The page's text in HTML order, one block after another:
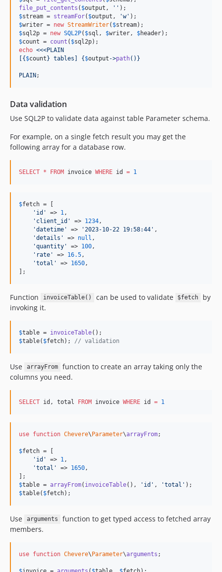
file_put_contents ( $output , ''
$stream = streamFor( $output , 'w'
$writer = new StreamWriter( $stream
$sql2p = new SQL2P( $sql , $writer , $header
$count = count ( $sql2p
echo <<<PLAIN
[{$count} tables] {$output ->path()}
PLAIN;
Data validation
Use SQL2P to validate data against table Parameter schema.
For example, on a single fetch result you may get the
following array for a database row.
SELECT * FROM invoice WHERE id = 1
$fetch = [
' id ' => 1 ,
' client_id ' => 1234 ,
'datetime ' => ' 2023-10-22 19:58:44 ' ,
'details ' => null ,
'quantity ' => 100 ,
' rate ' => 16.5 ,
'total ' => 1650 ,
];
Function invoiceTable() can be used to validate $fetch
by
invoking it.
$table = invoiceTable
$table( $fetch); // validation
Use arrayFrom
function to create an array taking only the
columns you need.
SELECT id, total FROM invoice WHERE id = 1
use function Chevere\Parameter\arrayFrom;
$fetch = [
' id ' => 1 ,
'total ' => 1650 ,
$table = arrayFrom( invoiceTable(), ' id ' , 'total '
$table( $fetch);
Use arguments
function to get typed access to fetched array
members.
use function Chevere\Parameter\arguments ;